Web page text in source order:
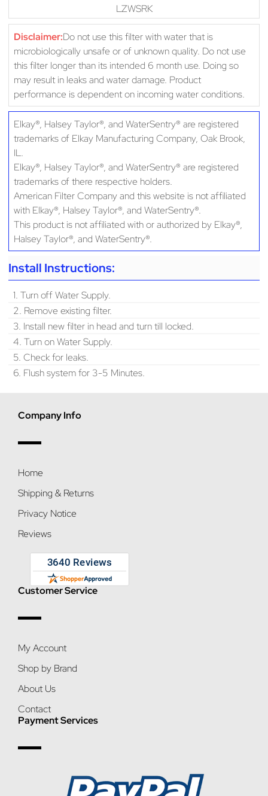
LZWSRK
Disclaimer:Do not use this filter with water that is
microbiologically unsafe or of unknown quality. Do not use
this filter longer than its intended 6 month use. Doing so
may result in leaks and water damage. Product
performance is dependent on incoming water conditions.
Elkay®, Halsey Taylor®, and WaterSentry® are registered
trademarks of Elkay Manufacturing Company, Oak Brook,
IL.
Elkay®, Halsey Taylor®, and WaterSentry® are registered
trademarks of there respective holders.
American Filter Company and this website is not affiliated
with Elkay®, Halsey Taylor®, and WaterSentry®.
This product is not affiliated with or authorized by Elkay®,
Halsey Taylor®, and WaterSentry®.
Install Instructions:
1. Turn off Water Supply.
2. Remove existing filter.
3. Install new filter in head and turn till locked.
4. Turn on Water Supply.
5. Check for leaks.
6. Flush system for 3-5 Minutes.
Company Info
Home
Shipping & Returns
Privacy Notice
Reviews
Customer Service
My Account
Shop by Brand
About Us
Contact
Payment Services